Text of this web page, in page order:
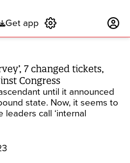
Get app
7 changed tickets,
Congress
until it announced
state. Now, it seems to
call ‘internal